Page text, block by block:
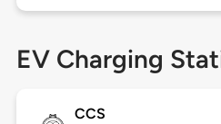
EV Charging
CCS